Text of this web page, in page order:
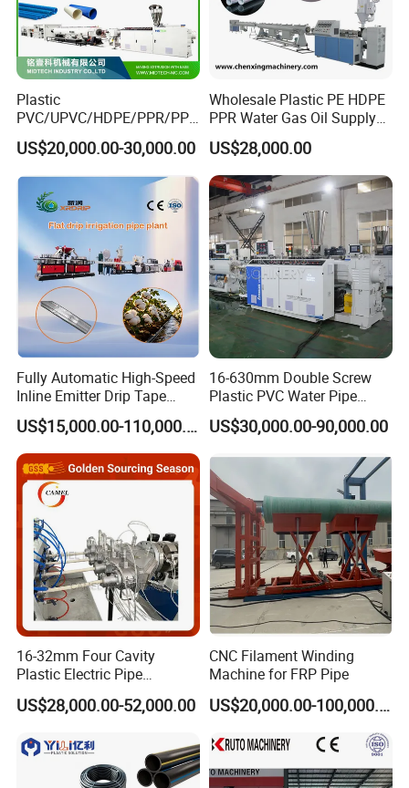
Plastic
PVC/UPVC/HDPE/PPR/PP/
Pex Agricultural Drip
Irrigation/Conduit /Garden
Hose/Corrugation/Agricultu
ral Pipe Production Line
Extruder Making Machine
US$20,000.00-30,000.00
Wholesale Plastic PE HDPE
PPR Water Gas Oil Supply
Pipe Tube Extrusion
Production Line Single
Screw Extruder Drip
Irrigation/Agricultural Hose
Making Machine
US$28,000.00
Fully Automatic High-Speed
Inline Emitter Drip Tape
Plastic Machine, CE & ISO
9001 Certified, Excellent
Anti-Clogging Performance
US$15,000.00-110,000.00
16-630mm Double Screw
Plastic PVC Water Pipe
Drain Electrical Conduit Pipe
Making Extruder Machine
US$30,000.00-90,000.00
16-32mm Four Cavity
Plastic Electric Pipe
Extruding PVC Pipe Making
Machine
US$28,000.00-52,000.00
CNC Filament Winding
Machine for FRP Pipe
US$20,000.00-100,000.00